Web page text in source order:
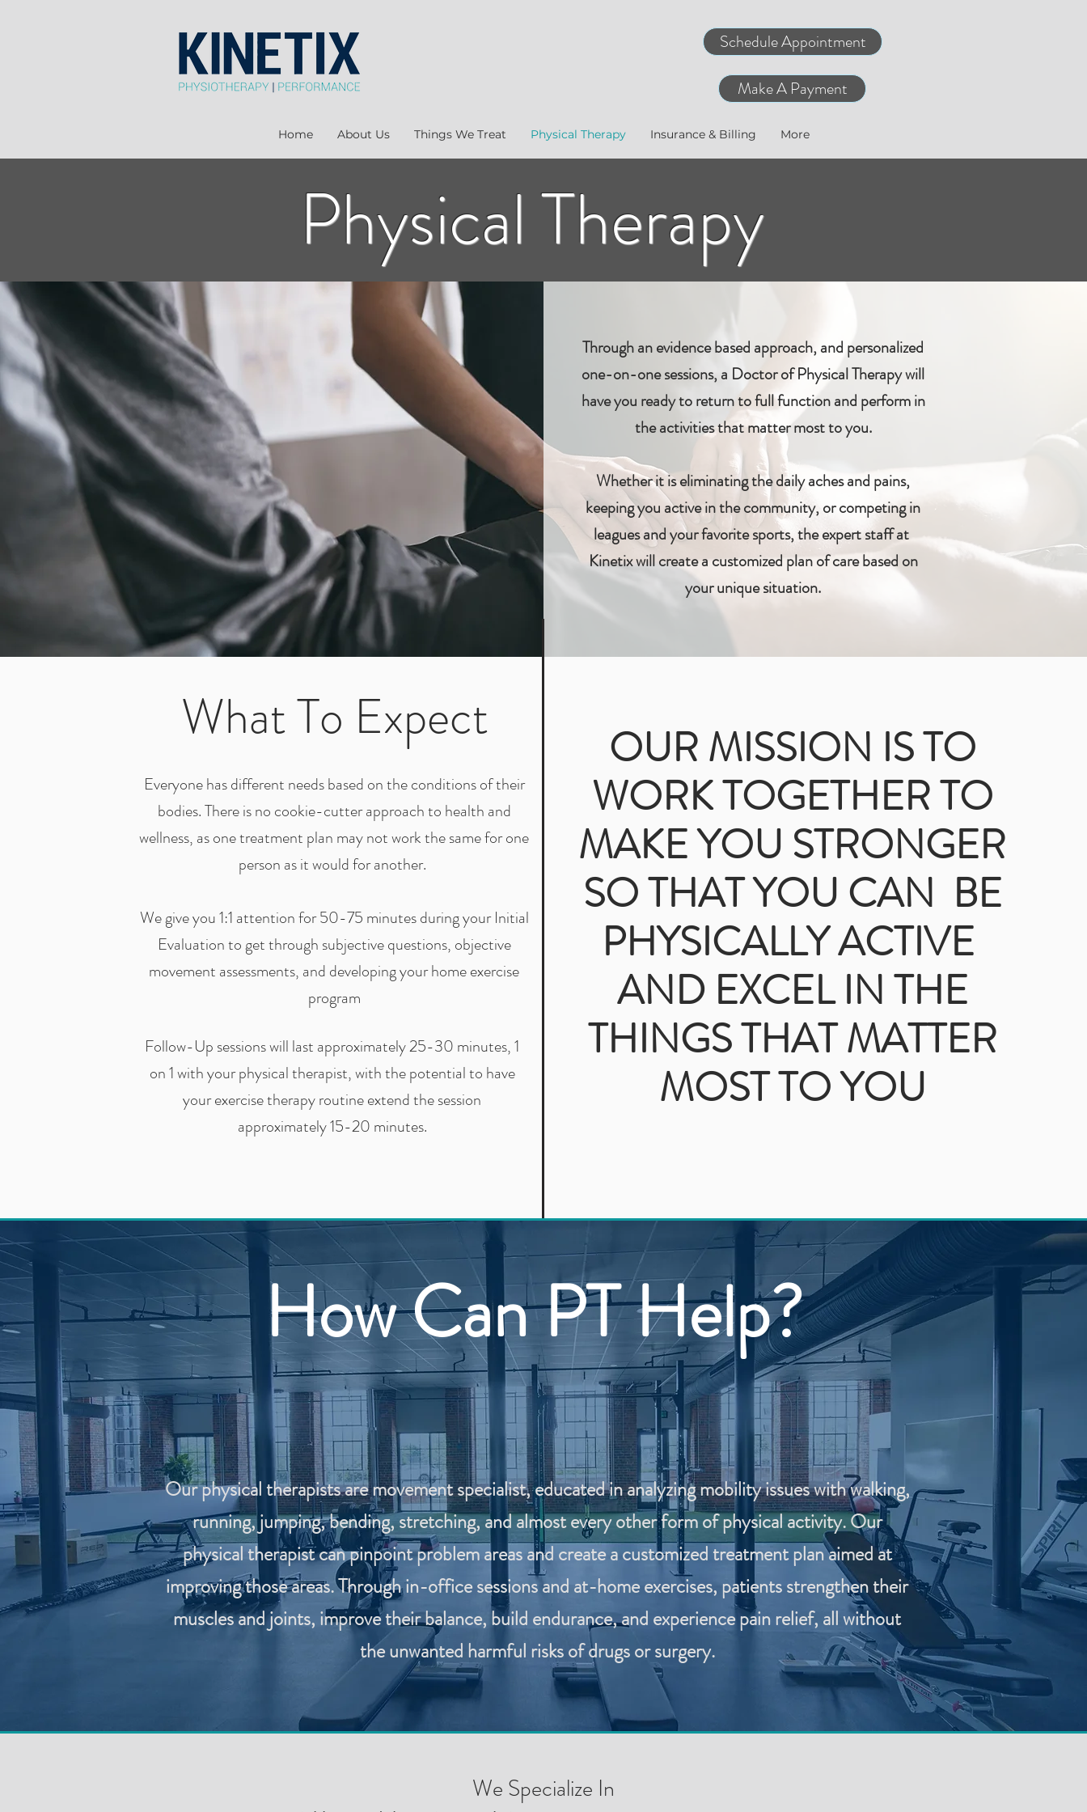
Schedule Appointment
Make A Payment
Home About Us Things We Treat Physical Therapy Insurance & Billing More
Physical Therapy
Through an evidence based approach, and personalized
one-on-one sessions, a Doctor of Physical Therapy will
have you ready to return to full function and perform in
the activities that matter most to you.
Whether it is eliminating the daily aches and pains,
keeping you active in the community, or competing in
leagues and your favorite sports, the expert staff at
Kinetix will create a customized plan of care based on
your unique situation.
What To Expect
Everyone has different needs based on the conditions of their
bodies. There is no cookie-cutter approach to health and
wellness, as one treatment plan may not work the same for one
person as it would for another.
We give you 1:1 attention for 50-75 minutes during your Initial
Evaluation to get through subjective questions, objective
movement assessments, and developing your home exercise
program
Follow-Up sessions will last approximately 25-30 minutes, 1
on 1 with your physical therapist, with the potential to have
your exercise therapy routine extend the session
approximately 15-20 minutes.
OUR MISSION IS TO
WORK TOGETHER TO
MAKE YOU STRONGER
SO THAT YOU CAN BE
PHYSICALLY ACTIVE
AND EXCEL IN THE
THINGS THAT MATTER
MOST TO YOU
How Can PT Help?
Our physical therapists are movement specialist, educated in analyzing mobility issues with walking,
running, jumping, bending, stretching, and almost every other form of physical activity. Our
physical therapist can pinpoint problem areas and create a customized treatment plan aimed at
improving those areas. Through in-office sessions and at-home exercises, patients strengthen their
muscles and joints, improve their balance, build endurance, and experience pain relief, all without
the unwanted harmful risks of drugs or surgery.
We Specialize In